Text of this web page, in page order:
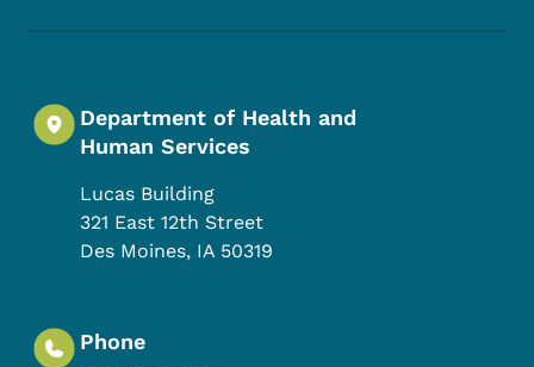
Department of Health and
Human Services
Lucas Building
321 East 12th Street
Des Moines, IA 50319
Phone